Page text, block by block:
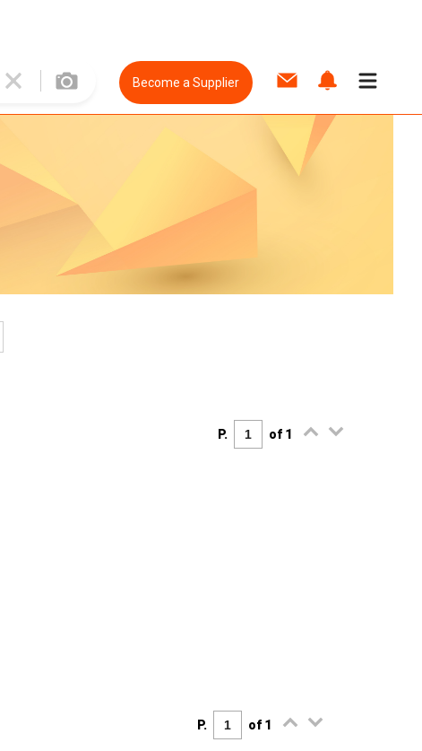
Become a Supplier
P. of 1
P. of 1